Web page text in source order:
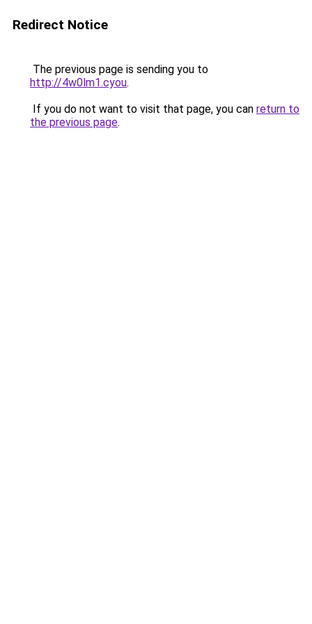
Redirect Notice
The previous page is sending you to
http://4w0lm1.cyou.
If you do not want to visit that page, you can return to
the previous page.